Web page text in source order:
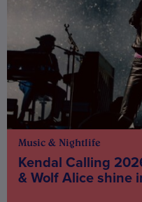
Music & Nightlife
Kendal Calling
& Wolf Alice shine